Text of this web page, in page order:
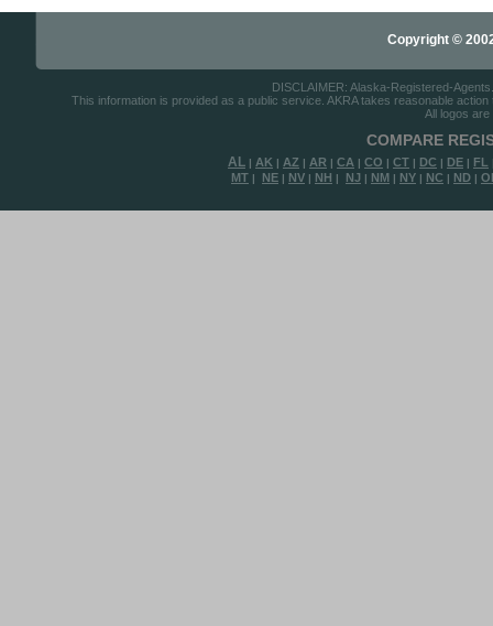
Copyright ©
DISCLAIMER: Alaska-Registered-
This information is provided as a public service. AKRA takes reasonable
All logos
COMPARE
AL | AK | AZ | AR | CA | CO | CT | DC | DE | FL
MT | NE | NV | NH | NJ | NM | NY | NC | ND |